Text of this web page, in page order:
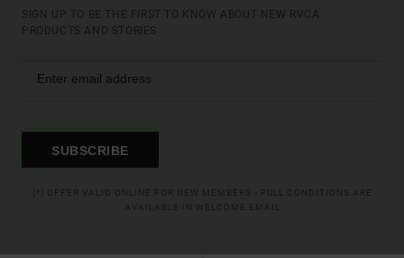
SIGN UP TO BE THE FIRST TO KNOW ABOUT NEW RVCA
PRODUCTS AND STORIES
SUBSCRIBE